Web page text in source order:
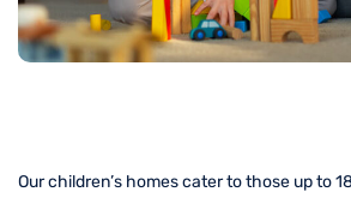
Our children’s homes cater to those up to